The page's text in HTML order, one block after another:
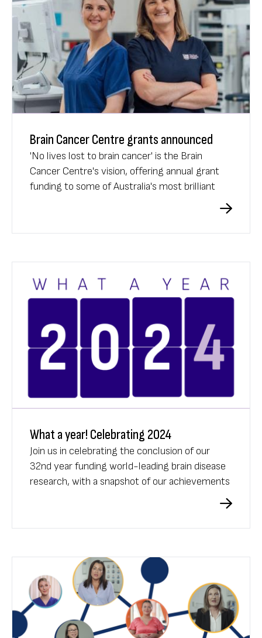
Brain Cancer Centre grants announced
'No lives lost to brain cancer' is the Brain
Cancer Centre's vision, offering annual grant
funding to some of Australia's most brilliant
What a year! Celebrating 2024
Join us in celebrating the conclusion of our
32nd year funding world-leading brain disease
research, with a snapshot of our achievements